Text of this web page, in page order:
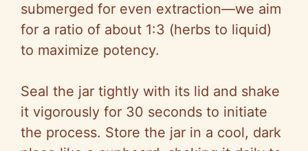
submerged for even extraction—we aim
for a ratio of about 1:3 (herbs to liquid)
to maximize potency.
Seal the jar tightly with its lid and shake
it vigorously for 30 seconds to initiate
the process. Store the jar in a cool, dark